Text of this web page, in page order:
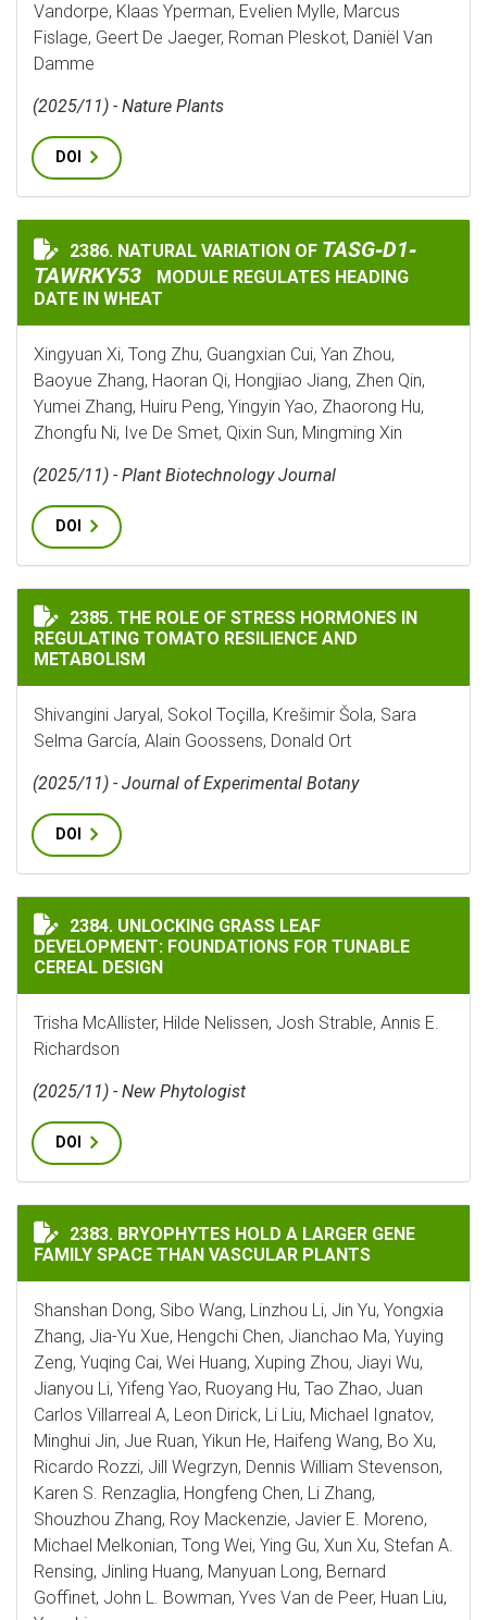
Vandorpe, Klaas Yperman, Evelien Mylle, Marcus
Fislage, Geert De Jaeger, Roman Pleskot, Daniël Van
Damme
(2025/11) - Nature Plants
DOI
NATURAL VARIATION OF
2386. NATURAL VARIATION OF TASG‐D1‐
TAWRKY53
MODULE REGULATES HEADING
DATE IN WHEAT
Xingyuan Xi, Tong Zhu, Guangxian Cui, Yan Zhou,
Baoyue Zhang, Haoran Qi, Hongjiao Jiang, Zhen Qin,
Yumei Zhang, Huiru Peng, Yingyin Yao, Zhaorong Hu,
Zhongfu Ni, Ive De Smet, Qixin Sun, Mingming Xin
(2025/11) - Plant Biotechnology Journal
DOI
THE ROLE OF STRESS HORMONES IN REGULATING
2385. THE ROLE OF STRESS HORMONES IN
REGULATING TOMATO RESILIENCE AND
METABOLISM
Shivangini Jaryal, Sokol Toçilla, Krešimir Šola, Sara
Selma García, Alain Goossens, Donald Ort
(2025/11) - Journal of Experimental Botany
DOI
UNLOCKING GRASS LEAF DEVELOPMENT:
2384. UNLOCKING GRASS LEAF
DEVELOPMENT: FOUNDATIONS FOR TUNABLE
CEREAL DESIGN
Trisha McAllister, Hilde Nelissen, Josh Strable, Annis E.
Richardson
(2025/11) - New Phytologist
DOI
BRYOPHYTES HOLD A LARGER GENE FAMILY SPACE
2383. BRYOPHYTES HOLD A LARGER GENE
FAMILY SPACE THAN VASCULAR PLANTS
Shanshan Dong, Sibo Wang, Linzhou Li, Jin Yu, Yongxia
Zhang, Jia-Yu Xue, Hengchi Chen, Jianchao Ma, Yuying
Zeng, Yuqing Cai, Wei Huang, Xuping Zhou, Jiayi Wu,
Jianyou Li, Yifeng Yao, Ruoyang Hu, Tao Zhao, Juan
Carlos Villarreal A, Leon Dirick, Li Liu, Michael Ignatov,
Minghui Jin, Jue Ruan, Yikun He, Haifeng Wang, Bo Xu,
Ricardo Rozzi, Jill Wegrzyn, Dennis William Stevenson,
Karen S. Renzaglia, Hongfeng Chen, Li Zhang,
Shouzhou Zhang, Roy Mackenzie, Javier E. Moreno,
Michael Melkonian, Tong Wei, Ying Gu, Xun Xu, Stefan A.
Rensing, Jinling Huang, Manyuan Long, Bernard
Goffinet, John L. Bowman, Yves Van de Peer, Huan Liu,